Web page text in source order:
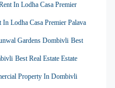
In Lodha Casa Premier
Lodha Casa Premier Palava
Gardens Dombivli Best
Best Real Estate Estate
Property In Dombivli